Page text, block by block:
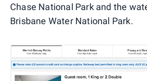
Chase National Park and the
Brisbane Water National Park.